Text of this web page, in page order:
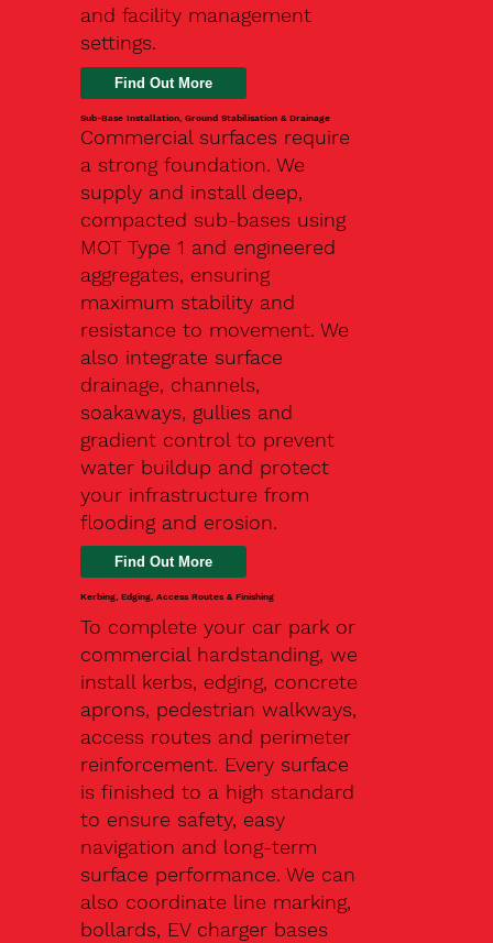
and facility management
settings.
Find Out More
Sub-Base Installation, Ground Stabilisation & Drainage
Commercial surfaces require
a strong foundation. We
supply and install deep,
compacted sub-bases using
MOT Type 1 and engineered
aggregates, ensuring
maximum stability and
resistance to movement. We
also integrate surface
drainage, channels,
soakaways, gullies and
gradient control to prevent
water buildup and protect
your infrastructure from
flooding and erosion.
Kerbing, Edging, Access Routes & Finishing
To complete your car park or
commercial hardstanding, we
install kerbs, edging, concrete
aprons, pedestrian walkways,
access routes and perimeter
reinforcement. Every surface
is finished to a high standard
to ensure safety, easy
navigation and long-term
surface performance. We can
also coordinate line marking,
bollards, EV charger bases